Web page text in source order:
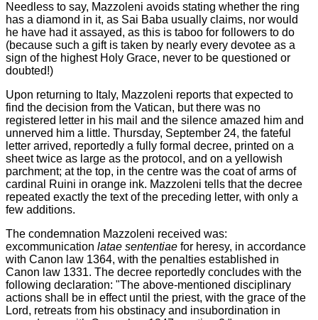
Needless to say, Mazzoleni avoids stating whether the ring
has a diamond in it, as Sai Baba usually claims, nor would
he have had it assayed, as this is taboo for followers to do
(because such a gift is taken by nearly every devotee as a
sign of the highest Holy Grace, never to be questioned or
doubted!)
Upon returning to Italy, Mazzoleni reports that expected to
find the decision from the Vatican, but there was no
registered letter in his mail and the silence amazed him and
unnerved him a little. Thursday, September 24, the fateful
letter arrived, reportedly a fully formal decree, printed on a
sheet twice as large as the protocol, and on a yellowish
parchment; at the top, in the centre was the coat of arms of
cardinal Ruini in orange ink. Mazzoleni tells that the decree
repeated exactly the text of the preceding letter, with only a
few additions.
The condemnation Mazzoleni received was:
excommunication latae sententiae for heresy, in accordance
with Canon law 1364, with the penalties established in
Canon law 1331. The decree reportedly concludes with the
following declaration: "The above-mentioned disciplinary
actions shall be in effect until the priest, with the grace of the
Lord, retreats from his obstinacy and insubordination in